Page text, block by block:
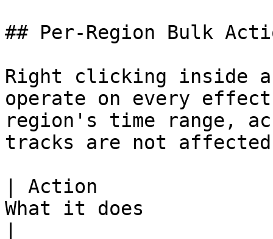
## Per-Region Bulk
Right clicking inside
operate on every
region's time range,
tracks are not
| Action
What it does